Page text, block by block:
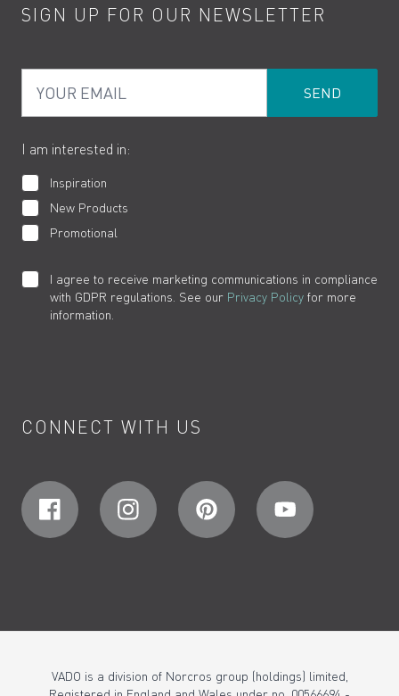
Water Saving
Product Returns
Terms
Cookies
Product Care
How to Videos
SIGN UP FOR OUR NEWSLETTER
I am interested in:
Inspiration
New Products
Promotional
I agree to receive marketing communications in compliance
with GDPR regulations. See our Privacy Policy for more
information.
CONNECT WITH US
VADO is a division of Norcros group (holdings) limited,